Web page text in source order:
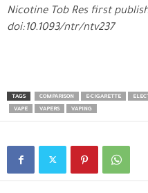
Nicotine Tob Res first
doi:10.1093/ntr/ntv237
TAGS COMPARISON E-CIGARETTE
VAPE
VAPERS VAPING